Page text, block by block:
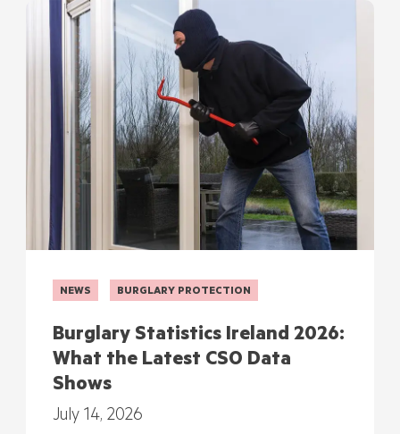
NEWS BURGLARY PROTECTION
Burglary Statistics Ireland 2026:
What the Latest CSO Data
Shows
July 14, 2026